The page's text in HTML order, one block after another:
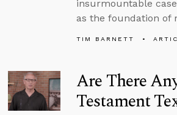
insurmountable
as the foundation of
TIM BARNETT
Are There
Testament